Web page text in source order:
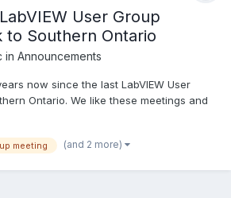
User Group
to Southern Ontario
in Announcements
now since the last LabVIEW User
Ontario. We like these meetings and
three User Group Meetings in the month
below for presentation topic de...
meeting (and 2 more)